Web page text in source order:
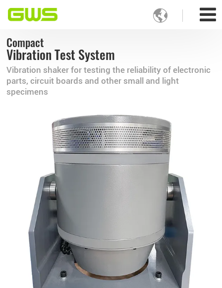

Compact
Vibration Test System
Vibration shaker for testing the reliability of electronic
parts, circuit boards and other small and light
specimens